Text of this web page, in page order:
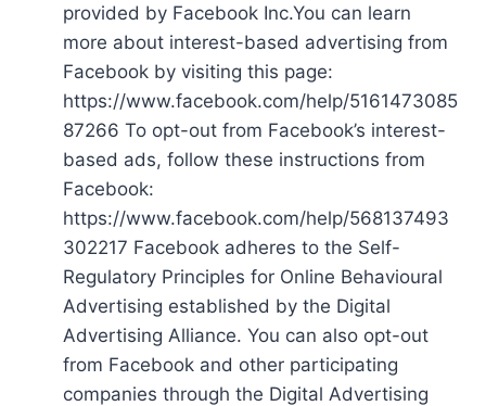
provided by Facebook Inc.You can learn
more about interest-based advertising from
Facebook by visiting this page:
https://www.facebook.com/help/5161473085
87266 To opt-out from Facebook’s interest-
based ads, follow these instructions from
Facebook:
https://www.facebook.com/help/568137493
302217 Facebook adheres to the Self-
Regulatory Principles for Online Behavioural
Advertising established by the Digital
Advertising Alliance. You can also opt-out
from Facebook and other participating
companies through the Digital Advertising